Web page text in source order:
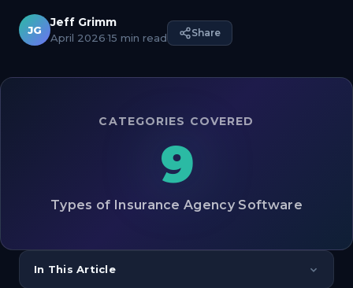
JG
Jeff Grimm
April 2026·15 min read Share
CATEGORIES COVERED
9
Types of Insurance Agency Software
In This Article